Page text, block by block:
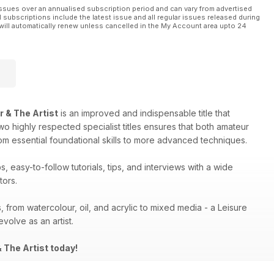
over an annualised subscription period and can vary from advertised
include the latest issue and all regular issues released during
automatically renew unless cancelled in the My Account area upto 24
& The Artist is an improved and indispensable title that
highly respected specialist titles ensures that both amateur
essential foundational skills to more advanced techniques.
easy-to-follow tutorials, tips, and interviews with a wide
from watercolour, oil, and acrylic to mixed media - a Leisure
as an artist.
The Artist today!